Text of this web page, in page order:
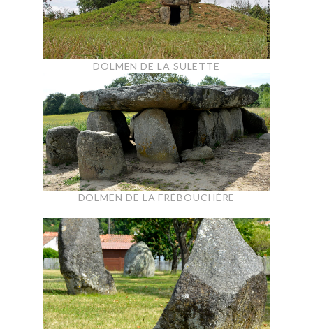
DOLMEN DE LA SULETTE
DOLMEN DE LA FRÉBOUCHÈRE